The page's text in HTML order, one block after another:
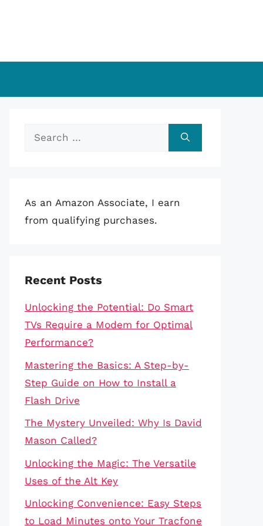
Search
As an Amazon Associate, I earn
from qualifying purchases.
Recent Posts
Unlocking the Potential: Do Smart
TVs Require a Modem for Optimal
Performance?
Mastering the Basics: A Step-by-
Step Guide on How to Install a
Flash Drive
The Mystery Unveiled: Why Is David
Mason Called?
Unlocking the Magic: The Versatile
Uses of the Alt Key
Unlocking Convenience: Easy Steps
to Load Minutes onto Your Tracfone